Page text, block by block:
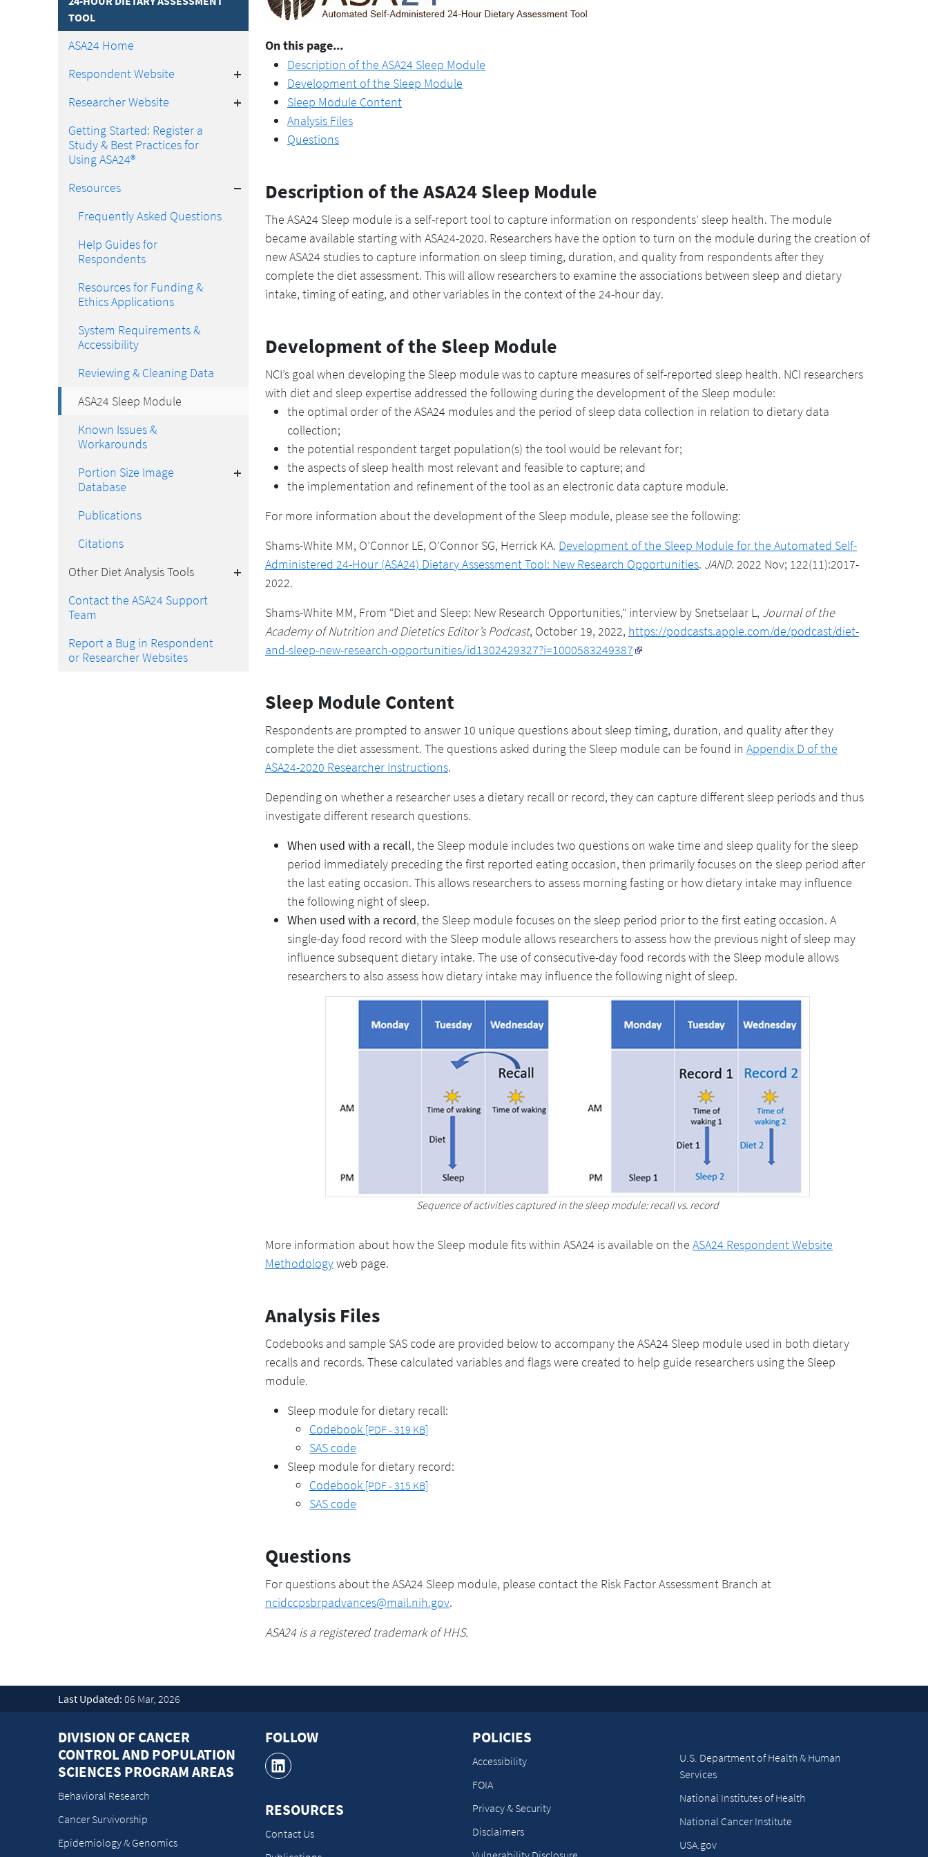
TOOL
ASA24 Home
Respondent Website
Researcher Website
Getting Started: Register a
Study & Best Practices for
Using ASA24®
Resources
Frequently Asked Questions
Help Guides for
Respondents
Resources for Funding &
Ethics Applications
System Requirements &
Accessibility
Reviewing & Cleaning Data
ASA24 Sleep Module
Known Issues &
Workarounds
Portion Size Image
Database
Publications
Citations
Other Diet Analysis Tools
Contact the ASA24 Support
Team
Report a Bug in Respondent
or Researcher Websites
On this page...
Description of the ASA24 Sleep Module
Development of the Sleep Module
Sleep Module Content
Analysis Files
Questions
Description of the ASA24 Sleep Module
The ASA24 Sleep module is a self-report tool to capture information on respondents’ sleep health. The module
became available starting with ASA24-2020. Researchers have the option to turn on the module during the creation of
new ASA24 studies to capture information on sleep timing, duration, and quality from respondents after they
complete the diet assessment. This will allow researchers to examine the associations between sleep and dietary
intake, timing of eating, and other variables in the context of the 24-hour day.
Development of the Sleep Module
NCI’s goal when developing the Sleep module was to capture measures of self-reported sleep health. NCI researchers
with diet and sleep expertise addressed the following during the development of the Sleep module:
the optimal order of the ASA24 modules and the period of sleep data collection in relation to dietary data
collection;
the potential respondent target population(s) the tool would be relevant for;
the aspects of sleep health most relevant and feasible to capture; and
the implementation and refinement of the tool as an electronic data capture module.
For more information about the development of the Sleep module, please see the following:
Shams-White MM, O’Connor LE, O’Connor SG, Herrick KA. Development of the Sleep Module for the Automated Self-
Administered 24-Hour (ASA24) Dietary Assessment Tool: New Research Opportunities. JAND. 2022 Nov; 122(11):2017-
2022.
Shams-White MM, From “Diet and Sleep: New Research Opportunities,” interview by Snetselaar L, Journal of the
Academy of Nutrition and Dietetics Editor’s Podcast, October 19, 2022, https://podcasts.apple.com/de/podcast/diet-
and-sleep-new-research-opportunities/id1302429327?i=1000583249387
Sleep Module Content
Respondents are prompted to answer 10 unique questions about sleep timing, duration, and quality after they
complete the diet assessment. The questions asked during the Sleep module can be found in Appendix D of the
ASA24-2020 Researcher Instructions.
Depending on whether a researcher uses a dietary recall or record, they can capture different sleep periods and thus
investigate different research questions.
When used with a recall, the Sleep module includes two questions on wake time and sleep quality for the sleep
period immediately preceding the first reported eating occasion, then primarily focuses on the sleep period after
the last eating occasion. This allows researchers to assess morning fasting or how dietary intake may influence
the following night of sleep.
When used with a record, the Sleep module focuses on the sleep period prior to the first eating occasion. A
single-day food record with the Sleep module allows researchers to assess how the previous night of sleep may
influence subsequent dietary intake. The use of consecutive-day food records with the Sleep module allows
researchers to also assess how dietary intake may influence the following night of sleep.
Sequence of activities captured in the sleep module: recall vs. record
More information about how the Sleep module fits within ASA24 is available on the ASA24 Respondent Website
Methodologyweb page.
Analysis Files
Codebooks and sample SAS code are provided below to accompany the ASA24 Sleep module used in both dietary
recalls and records. These calculated variables and flags were created to help guide researchers using the Sleep
module.
Sleep module for dietary recall:
Codebook [PDF - 319 KB]
SAS code
Sleep module for dietary record:
Codebook [PDF - 315 KB]
SAS code
Questions
For questions about the ASA24 Sleep module, please contact the Risk Factor Assessment Branch at
ncidccpsbrpadvances@mail.nih.gov.
ASA24 is a registered trademark of HHS.
Last Updated: 06 Mar, 2026
DIVISION OF CANCER
CONTROL AND POPULATION
SCIENCES PROGRAM AREAS
Behavioral Research
Cancer Survivorship
Epidemiology & Genomics
FOLLOW
RESOURCES
Contact Us
POLICIES
Accessibility
FOIA
Privacy & Security
Disclaimers
U.S. Department of Health & Human
Services
National Institutes of Health
National Cancer Institute
USA.gov